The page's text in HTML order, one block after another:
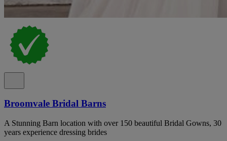
Broomvale Bridal Barns
A Stunning Barn location with over 150 beautiful Bridal Gowns, 30
years experience dressing brides